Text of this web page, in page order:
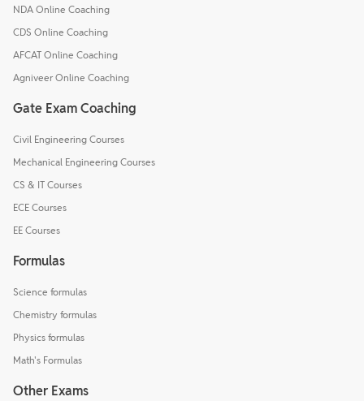
NDA Online Coaching
CDS Online Coaching
AFCAT Online Coaching
Agniveer Online Coaching
Gate Exam Coaching
Civil Engineering Courses
Mechanical Engineering Courses
CS & IT Courses
ECE Courses
EE Courses
Formulas
Science formulas
Chemistry formulas
Physics formulas
Math's Formulas
Other Exams